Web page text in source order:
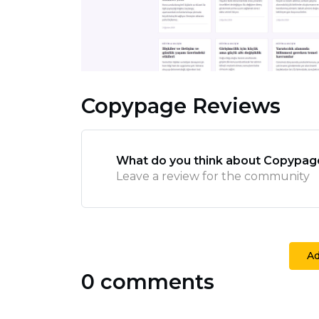
Copypage Reviews
What do you think about
Leave a review for the community
0 comments